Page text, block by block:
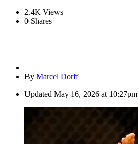
2.4K Views
0 Shares
By Marcel Dorff
Updated May 16, 2026 at 10:27pm